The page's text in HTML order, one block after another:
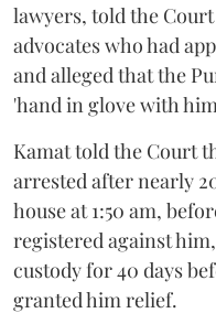
lawyers, told the
advocates who had
and alleged that the
'hand in glove with
Kamat told the Court
arrested after nearly
house at 1:50 am,
registered against
custody for 40 days
granted him relief.